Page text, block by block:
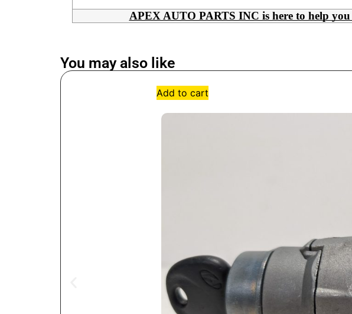
APEX AUTO PARTS INC is here to help
You may also like
Add to cart